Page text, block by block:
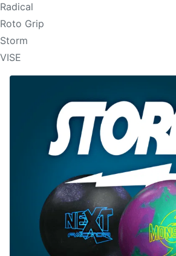
Radical
Roto Grip
Storm
VISE